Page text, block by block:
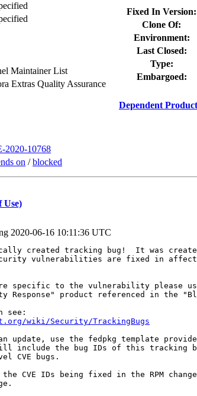
Maintainer List
Extras Quality Assurance
2020-10768
on /blocked
Fixed In Version:
Clone Of:
Environment:
Last Closed:
Type:
Embargoed:
Dependent
Use)
2020-06-16 10:11:36 UTC
created tracking bug!  It was
vulnerabilities are fixed in
specific to the vulnerability please
Response" product referenced in the
wiki/Security/TrackingBugs
update, use the fedpkg template
include the bug IDs of this tracking
CVE bugs.
CVE IDs being fixed in the RPM